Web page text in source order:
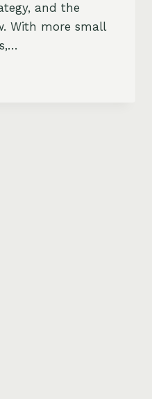
and the
With more small